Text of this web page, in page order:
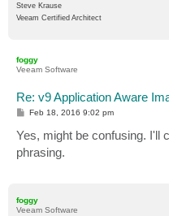
Steve Krause
Veeam Certified Architect
foggy
Veeam Software
Re: v9 Application Aware
P
s
t
Feb 18, 2016 9:02 pm
Yes, might be confusing. I'll
phrasing.
foggy
Veeam Software